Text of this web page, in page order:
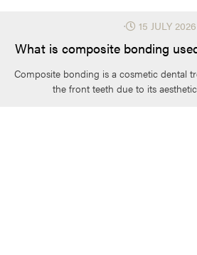
What is composite bonding
⋅ 15 JULY 2026
Composite bonding is a cosmetic dental
the front teeth due to its